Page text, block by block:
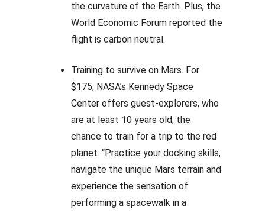
the curvature of the Earth. Plus, the
World Economic Forum reported the
flight is carbon neutral.
Training to survive on Mars. For
$175, NASA’s Kennedy Space
Center offers guest-explorers, who
are at least 10 years old, the
chance to train for a trip to the red
planet. “Practice your docking skills,
navigate the unique Mars terrain and
experience the sensation of
performing a spacewalk in a